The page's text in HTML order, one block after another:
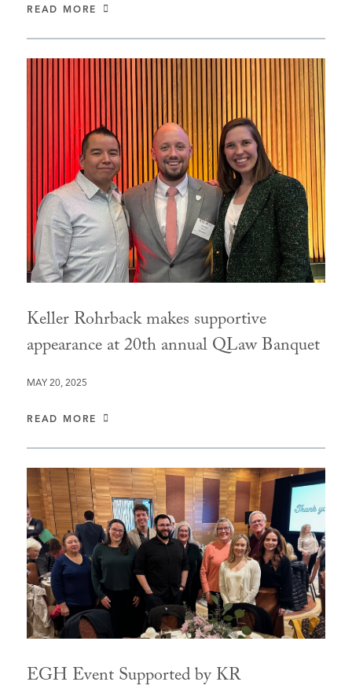
READ MORE
Keller Rohrback makes supportive
appearance at 20th annual QLaw Banquet
MAY 20, 2025
READ MORE
EGH Event Supported by KR